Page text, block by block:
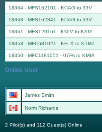
18364 - MFS162101 - KCAG to 33V
18363 - MFS162841 - KCAG to 33V
18361 - MFS120161 - KMIV to KAIY
18358 - MFC681021 - KFLX to KTMT
18350 - MFC1181051 - 07FA to KMIA
Online User
James Smith
Norm Richards
2 Pilot(s) and 112 Guest(s) Online